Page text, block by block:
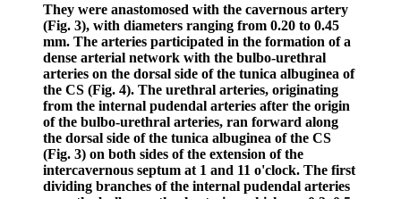
They were anastomosed with the cavernous artery
(Fig. 3), with diameters ranging from 0.20 to 0.45
mm. The arteries participated in the formation of a
dense arterial network with the bulbo-urethral
arteries on the dorsal side of the tunica albuginea of
the CS (Fig. 4). The urethral arteries, originating
from the internal pudendal arteries after the origin
of the bulbo-urethral arteries, ran forward along
the dorsal side of the tunica albuginea of the CS
(Fig. 3) on both sides of the extension of the
intercavernous septum at 1 and 11 o'clock. The first
dividing branches of the internal pudendal arteries